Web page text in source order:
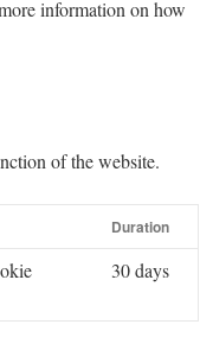
information on how
of the website.
Duration
30 days